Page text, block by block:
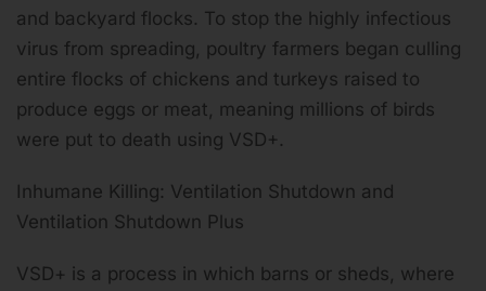
and backyard flocks. To stop the highly infectious
virus from spreading, poultry farmers began culling
entire flocks of chickens and turkeys raised to
produce eggs or meat, meaning millions of birds
were put to death using VSD+.
Inhumane Killing: Ventilation Shutdown and
Ventilation Shutdown Plus
VSD+ is a process in which barns or sheds, where